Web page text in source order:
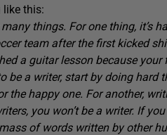
like this:
things. For one thing, it’s
team after the first kicked
a guitar lesson because your
be a writer, start by doing hard
the happy one. For another,
you won’t be a writer. If
of words written by other